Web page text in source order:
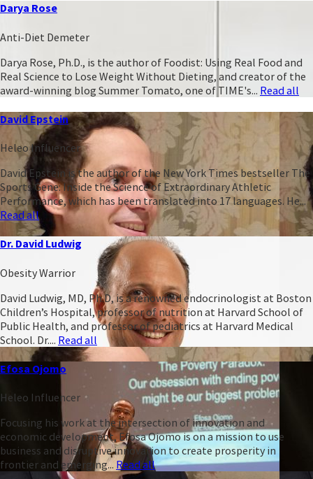
Darya Rose
Anti-Diet Demeter
Darya Rose, Ph.D., is the author of Foodist: Using Real Food and
Real Science to Lose Weight Without Dieting, and creator of the
award-winning blog Summer Tomato, one of TIME's... Read all
David Epstein
Heleo Influencer
David Epstein is the author of the New York Times bestseller The
Sports Gene: Inside the Science of Extraordinary Athletic
Performance, which has been translated into 17 languages. He...
Read all
Dr. David Ludwig
Obesity Warrior
David Ludwig, MD, Ph.D, is a renowned endocrinologist at Boston
Children’s Hospital, professor of nutrition at Harvard School of
Public Health, and professor of pediatrics at Harvard Medical
School. Dr.... Read all
Efosa Ojomo
Heleo Influencer
Focusing his work at the intersection of innovation and
economic development, Efosa Ojomo is on a mission to use
business and disruptive innovation to create prosperity in
frontier and emerging... Read all